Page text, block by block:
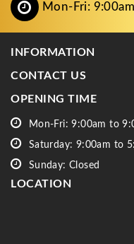
Mon-Fri:
INFORMATION
CONTACT US
OPENING TIME
Mon-Fri: 9:00am to
Saturday: 9:00am to
Sunday: Closed
LOCATION